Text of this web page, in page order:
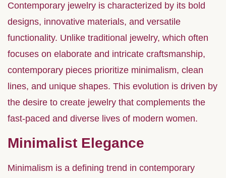
Contemporary jewelry is characterized by its bold
designs, innovative materials, and versatile
functionality. Unlike traditional jewelry, which often
focuses on elaborate and intricate craftsmanship,
contemporary pieces prioritize minimalism, clean
lines, and unique shapes. This evolution is driven by
the desire to create jewelry that complements the
fast-paced and diverse lives of modern women.
Minimalist Elegance
Minimalism is a defining trend in contemporary